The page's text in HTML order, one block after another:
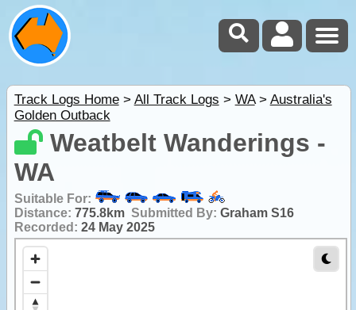
Track Logs Home> All Track Logs > WA> Australia's
Golden Outback
Weatbelt Wanderings -
WA
Suitable For:
Distance: 775.8km Submitted By: Graham S16
Recorded: 24 May 2025